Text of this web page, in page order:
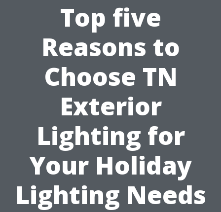
Top five
Reasons to
Choose TN
Exterior
Lighting for
Your Holiday
Lighting Needs